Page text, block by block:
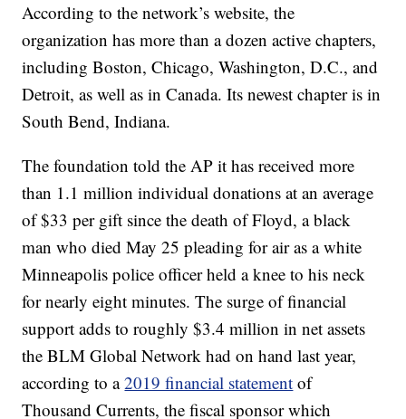
According to the network’s website, the
organization has more than a dozen active chapters,
including Boston, Chicago, Washington, D.C., and
Detroit, as well as in Canada. Its newest chapter is in
South Bend, Indiana.
The foundation told the AP it has received more
than 1.1 million individual donations at an average
of $33 per gift since the death of Floyd, a black
man who died May 25 pleading for air as a white
Minneapolis police officer held a knee to his neck
for nearly eight minutes. The surge of financial
support adds to roughly $3.4 million in net assets
the BLM Global Network had on hand last year,
according to a2019 financial statement of
Thousand Currents, the fiscal sponsor which